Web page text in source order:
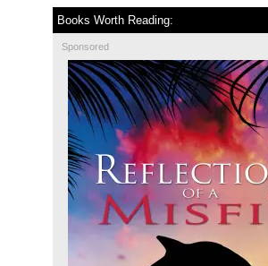
Books Worth Reading:
Sponsored